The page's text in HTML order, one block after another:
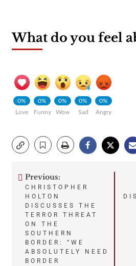
What do you feel
0%
Love
0%
Funny
0%
Wow
0%
Sad
0%
Angry
Post
navigation
Previous:
CHRISTOPHER
HOLTON
DISCUSSES THE
TERROR THREAT
ON THE
SOUTHERN
BORDER: “WE
ABSOLUTELY NEED
BORDER